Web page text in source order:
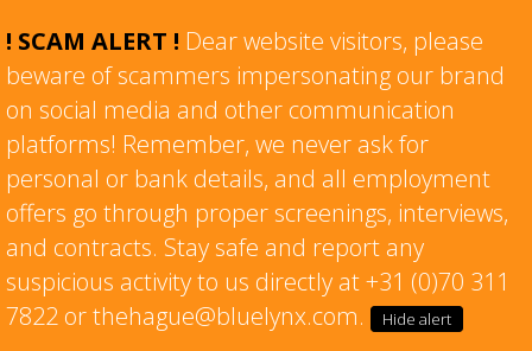
! SCAM ALERT ! Dear website visitors, please
beware of scammers impersonating our brand
on social media and other communication
platforms! Remember, we never ask for
personal or bank details, and all employment
offers go through proper screenings, interviews,
and contracts. Stay safe and report any
suspicious activity to us directly at +31 (0)70 311
7822 or thehague@bluelynx.com.
Hide alert